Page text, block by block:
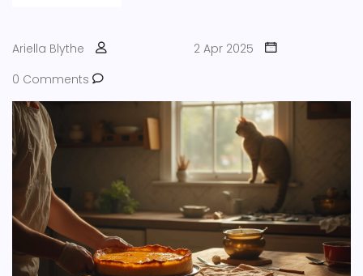
Ariella Blythe
2 Apr 2025
0 Comments